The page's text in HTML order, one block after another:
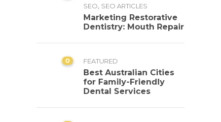
SEO, SEO ARTICLES
Marketing Restorative
Dentistry: Mouth Repair
0 FEATURED
Best Australian Cities
for Family-Friendly
Dental Services